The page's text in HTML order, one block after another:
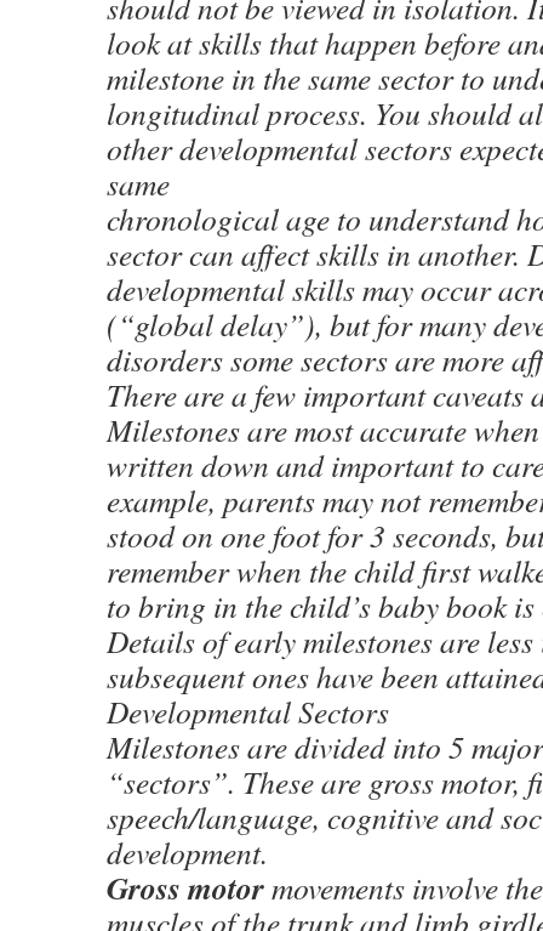
look at skills that happen before
milestone in the same sector to
longitudinal process. You should
other developmental sectors
same
chronological age to understand
sector can affect skills in another.
developmental skills may occur
(“global delay”), but for many
disorders some sectors are more
There are a few important caveats
Milestones are most accurate
written down and important to
example, parents may not
stood on one foot for 3 seconds,
remember when the child first
to bring in the child’s baby book
Details of early milestones are
subsequent ones have been
Developmental Sectors
Milestones are divided into 5
“sectors”. These are gross motor,
speech/language, cognitive and
development.
Gross motormovements involve
muscles of the trunk and limb